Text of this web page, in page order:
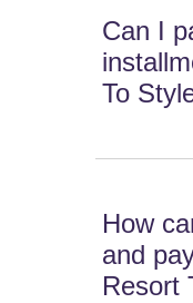
Can I
To
How
and
Resort